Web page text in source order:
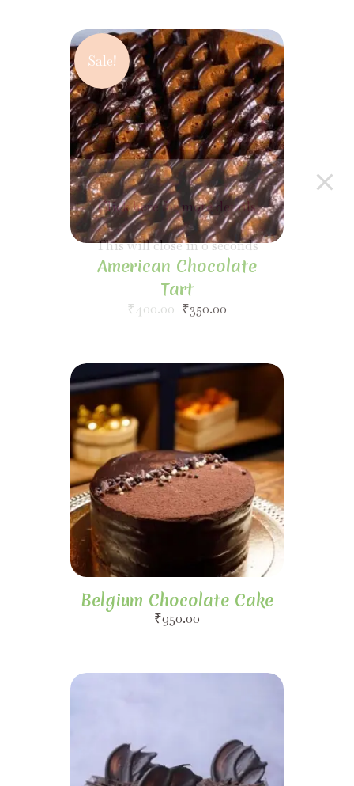
Sale!
American Chocolate
Tart
₹400.00 ₹350.00
Belgium Chocolate Cake
₹950.00